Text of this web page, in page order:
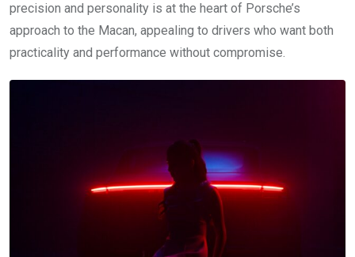
precision and personality is at the heart of Porsche’s
approach to the Macan, appealing to drivers who want both
practicality and performance without compromise.